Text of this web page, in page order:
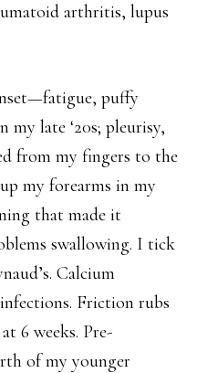
arthritis, lupus
puffy
late ‘20s; pleurisy,
from my fingers to the
my forearms in my
that made it
swallowing. I tick
Calcium
Friction rubs
6 weeks. Pre-
of my younger